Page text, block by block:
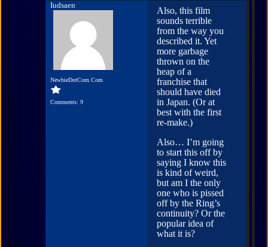
Iudsaen
NewbieDotCom.Com
Comments: 9
Also, this film
sounds terrible
from the way you
described it. Yet
more garbage
thrown on the
heap of a
franchise that
should have died
in Japan. (Or at
best with the first
re-make.)
Also… I’m going
to start this off by
saying I know this
is kind of weird,
but am I the only
one who is pissed
off by the Ring’s
continuity? Or the
popular idea of
what it is?